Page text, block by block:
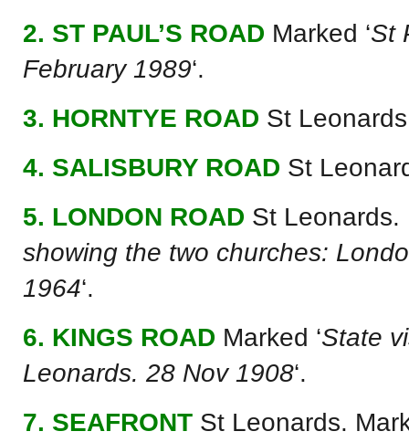
2. ST PAUL’S ROAD Marked ‘St
February 1989‘.
3. HORNTYE ROAD St
4. SALISBURY ROAD St
5. LONDON ROAD St Leonards.
showing the two churches:
1964‘.
6. KINGS ROAD Marked ‘State
Leonards. 28 Nov 1908‘.
7. SEAFRONT St Leonards.